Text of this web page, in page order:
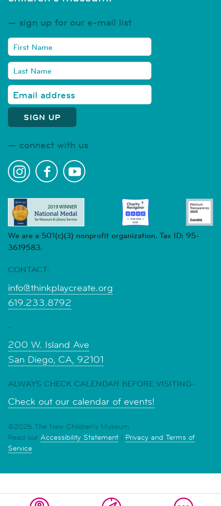
sign up for our e-mail list
connect with us
We are a 501(c)(3) nonprofit organization. Tax ID: 95-
3619583.
CONTACT-
info@thinkplaycreate.org
619.233.8792
-
200 W. Island Ave
San Diego, CA, 92101
ALWAYS CHECK CALENDAR BEFORE VISITING-
Check out our calendar of events!
©2026 The New Children's Museum
Read our Accessibility Statement | Privacy and Terms of
Service